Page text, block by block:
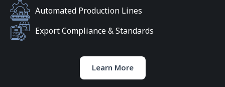
Automated Production Lines
Export Compliance & Standards
Learn More